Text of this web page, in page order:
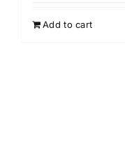
Add to cart